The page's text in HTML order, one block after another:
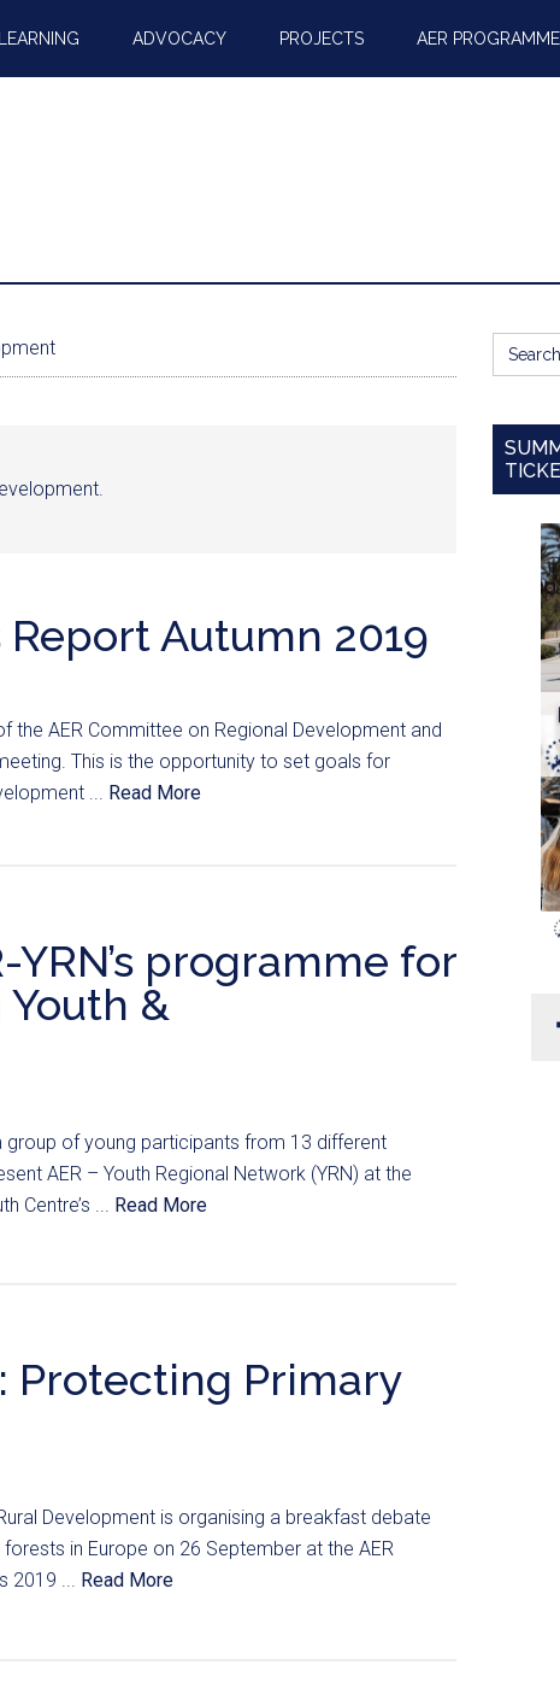
ADVOCACY PROJECTS AER
Autumn 2019
the AER Committee on Regional Development and
This is the opportunity to set goals for
... Read More
programme for
&
group of young participants from 13 different
AER – Youth Regional Network (YRN) at the
Centre’s ... Read More
Protecting Primary
Development is organising a breakfast debate
in Europe on 26 September at the AER
2019 ... Read More
Search
for: